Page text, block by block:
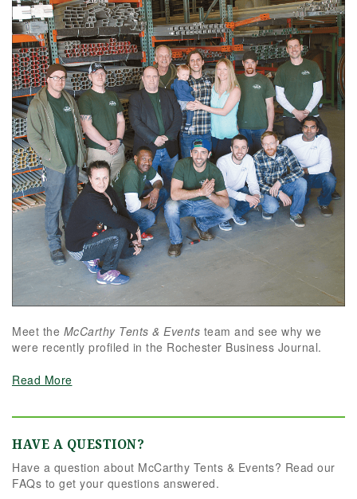
Meet the McCarthy Tents & Events team and see why we
were recently profiled in the Rochester Business Journal.
Read More
HAVE A QUESTION?
Have a question about McCarthy Tents & Events? Read our
FAQs to get your questions answered.